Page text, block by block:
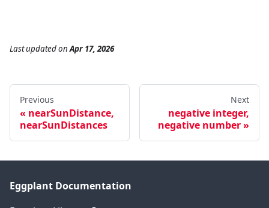
Last updatedonApr 17, 2026
Previous
nearSunDistance,
nearSunDistances
Next
negative integer,
negative number
Eggplant Documentation